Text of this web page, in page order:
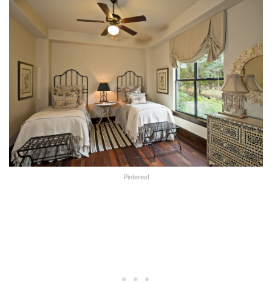
Pinterest